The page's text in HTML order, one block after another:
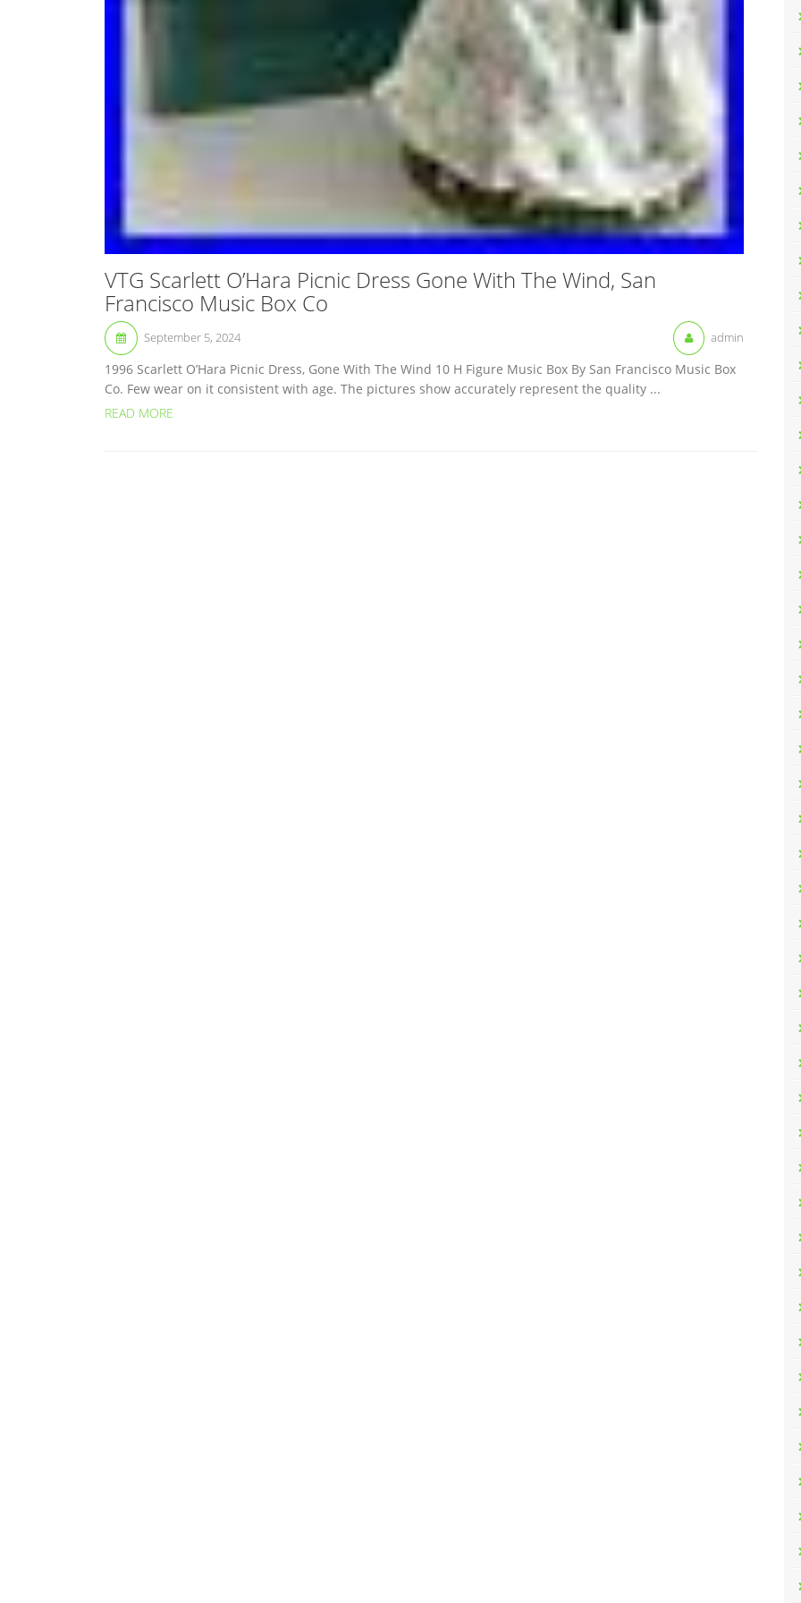
VTG Scarlett O’Hara Picnic Dress Gone With The Wind, San
Francisco Music Box Co
September 5, 2024 admin
1996 Scarlett O’Hara Picnic Dress, Gone With The Wind 10 H Figure Music Box By San Francisco Music Box
Co. Few wear on it consistent with age. The pictures show accurately represent the quality ...
READ MORE